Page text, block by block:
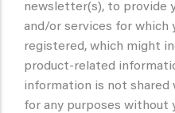
newsletter(s), to provide
and/or services for which
registered, which might
product-related
information is not
for any purposes without